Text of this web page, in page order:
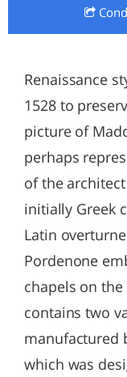
Renaissance
1528 to
picture of
perhaps
of the
initially Greek
Latin
Pordenone
chapels on
contains two
manufactured
which was